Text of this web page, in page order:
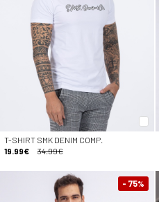
T-SHIRT SMK DENIM COMP.
19.99€
34.99€
- 75%